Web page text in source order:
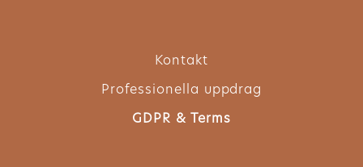
Kontakt
Professionella uppdrag
GDPR & Terms